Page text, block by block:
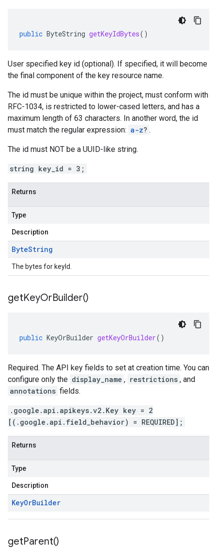
public ByteString getKeyIdBytes()
User specified key id (optional). If specified, it will become
the final component of the key resource name.
The id must be unique within the project, must conform with
RFC-1034, is restricted to lower-cased letters, and has a
maximum length of 63 characters. In another word, the id
must match the regular expression: a-z? .
The id must NOT be a UUID-like string.
string key_id = 3;
Returns
Type
Description
ByteString
The bytes for keyId.
getKeyOrBuilder()
public KeyOrBuilder getKeyOrBuilder()
Required. The API key fields to set at creation time. You can
configure only the display_name , restrictions , and
annotations fields.
.google.api.apikeys.v2.Key key = 2
[(.google.api.field_behavior) = REQUIRED];
Returns
Type
Description
KeyOrBuilder
getParent()